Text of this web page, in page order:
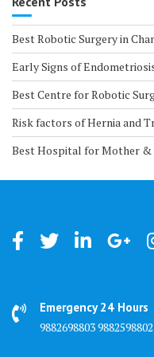
Best Robotic Surgery in
Early Signs of
Best Centre for Robotic
Risk factors of Hernia and
Best Hospital for Mother &
Emergency 24 Hours
9882698803